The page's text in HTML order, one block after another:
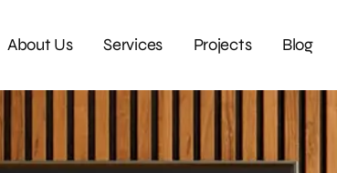
About Us Services Projects Blog